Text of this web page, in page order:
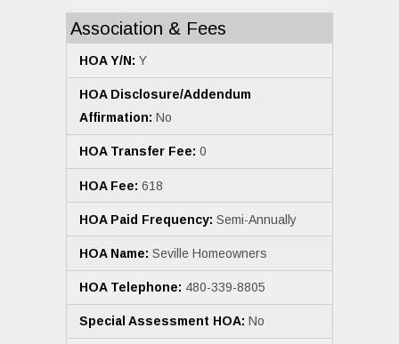
Association & Fees
HOA Y/N: Y
HOA Disclosure/Addendum
Affirmation: No
HOA Transfer Fee: 0
HOA Fee: 618
HOA Paid Frequency: Semi-Annually
HOA Name: Seville Homeowners
HOA Telephone: 480-339-8805
Special Assessment HOA: No